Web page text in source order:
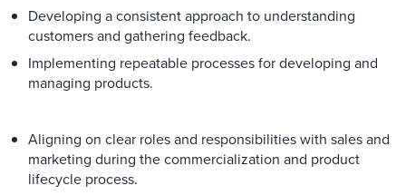
Developing a consistent approach to understanding
customers and gathering feedback.
Implementing repeatable processes for developing and
managing products.
Aligning on clear roles and responsibilities with sales and
marketing during the commercialization and product
lifecycle process.